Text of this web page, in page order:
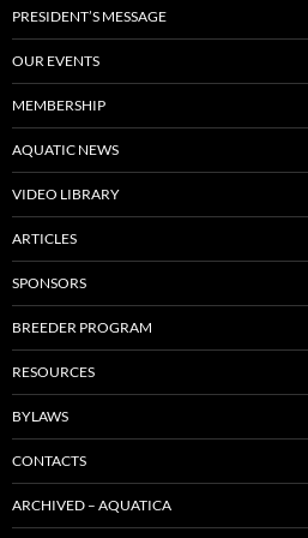
PRESIDENT’S MESSAGE
OUR EVENTS
MEMBERSHIP
AQUATIC NEWS
VIDEO LIBRARY
ARTICLES
SPONSORS
BREEDER PROGRAM
RESOURCES
BYLAWS
CONTACTS
ARCHIVED – AQUATICA